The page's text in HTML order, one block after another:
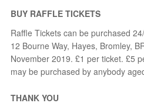
BUY RAFFLE TICKETS
Raffle Tickets can be purchased
12 Bourne Way, Hayes, Bromley,
November 2019. £1 per ticket. £5
may be purchased by anybody
THANK YOU